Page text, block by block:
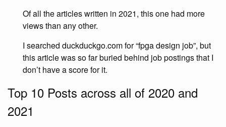
Of all the articles written in 2021, this one had more
views than any other.
I searched duckduckgo.com for “fpga design job”, but
this article was so far buried behind job postings that I
don’t have a score for it.
Top 10 Posts across all of 2020 and
2021